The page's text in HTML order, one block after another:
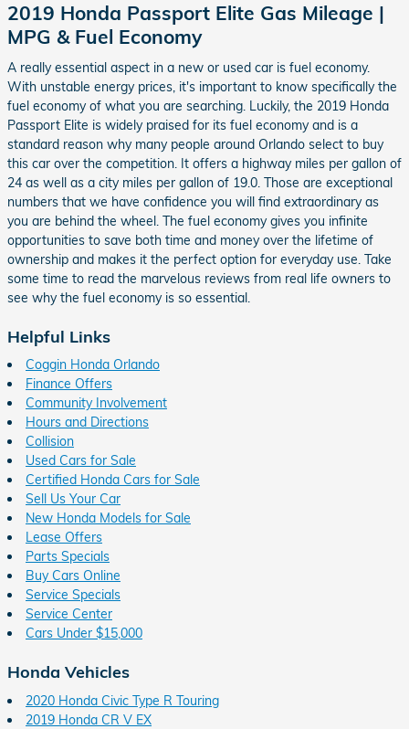
2019 Honda Passport Elite Gas Mileage |
MPG & Fuel Economy
A really essential aspect in a new or used car is fuel economy.
With unstable energy prices, it's important to know specifically the
fuel economy of what you are searching. Luckily, the 2019 Honda
Passport Elite is widely praised for its fuel economy and is a
standard reason why many people around Orlando select to buy
this car over the competition. It offers a highway miles per gallon of
24 as well as a city miles per gallon of 19.0. Those are exceptional
numbers that we have confidence you will find extraordinary as
you are behind the wheel. The fuel economy gives you infinite
opportunities to save both time and money over the lifetime of
ownership and makes it the perfect option for everyday use. Take
some time to read the marvelous reviews from real life owners to
see why the fuel economy is so essential.
Helpful Links
Coggin Honda Orlando
Finance Offers
Community Involvement
Hours and Directions
Collision
Used Cars for Sale
Certified Honda Cars for Sale
Sell Us Your Car
New Honda Models for Sale
Lease Offers
Parts Specials
Buy Cars Online
Service Specials
Service Center
Cars Under $15,000
Honda Vehicles
2020 Honda Civic Type R Touring
2019 Honda CR V EX